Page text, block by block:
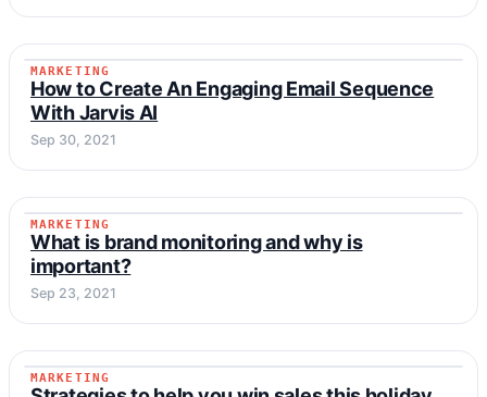
MARKETING
MARKETING
How to Create An Engaging Email Sequence
With Jarvis AI
Sep 30, 2021
MARKETING
MARKETING
What is brand monitoring and why is
important?
Sep 23, 2021
MARKETING
MARKETING